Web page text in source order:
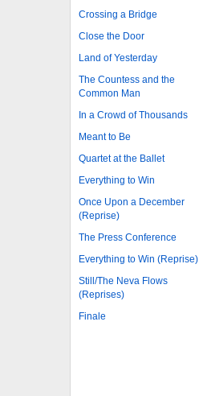
Crossing a Bridge
Close the Door
Land of Yesterday
The Countess and the
Common Man
In a Crowd of Thousands
Meant to Be
Quartet at the Ballet
Everything to Win
Once Upon a December
(Reprise)
The Press Conference
Everything to Win (Reprise)
Still/The Neva Flows
(Reprises)
Finale